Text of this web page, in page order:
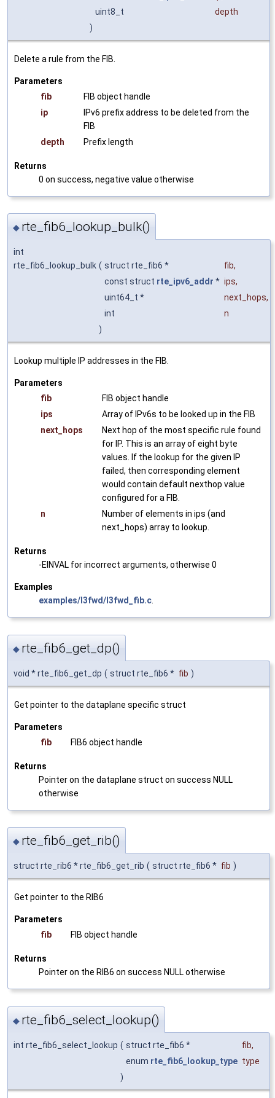
uint8_t
depth
)
Delete a rule from the FIB.
Parameters
fib
FIB object handle
ip
IPv6 prefix address to be deleted from the
FIB
depth
Prefix length
Returns
0 on success, negative value otherwise
◆ rte_fib6_lookup_bulk()
int
rte_fib6_lookup_bulk ( struct rte_fib6 * fib,
const struct rte_ipv6_addr * ips,
uint64_t *
next_hops,
int
n
)
Lookup multiple IP addresses in the FIB.
Parameters
fib
FIB object handle
ips
Array of IPv6s to be looked up in the FIB
next_hops
Next hop of the most specific rule found
for IP. This is an array of eight byte
values. If the lookup for the given IP
failed, then corresponding element
would contain default nexthop value
configured for a FIB.
n
Number of elements in ips (and
next_hops) array to lookup.
Returns
-EINVAL for incorrect arguments, otherwise 0
Examples
examples/l3fwd/l3fwd_fib.c.
◆ rte_fib6_get_dp()
void * rte_fib6_get_dp ( struct rte_fib6 * fib )
Get pointer to the dataplane specific struct
Parameters
fib
FIB6 object handle
Returns
Pointer on the dataplane struct on success NULL
otherwise
◆ rte_fib6_get_rib()
struct rte_rib6 * rte_fib6_get_rib ( struct rte_fib6 * fib )
Get pointer to the RIB6
Parameters
fib
FIB object handle
Returns
Pointer on the RIB6 on success NULL otherwise
◆ rte_fib6_select_lookup()
int rte_fib6_select_lookup ( struct rte_fib6 * fib,
enum rte_fib6_lookup_type type
)